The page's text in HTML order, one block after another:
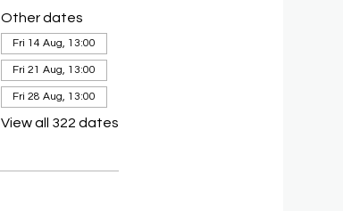
Other dates
Fri 14 Aug, 13:00
Fri 21 Aug, 13:00
Fri 28 Aug, 13:00
View all 322 dates